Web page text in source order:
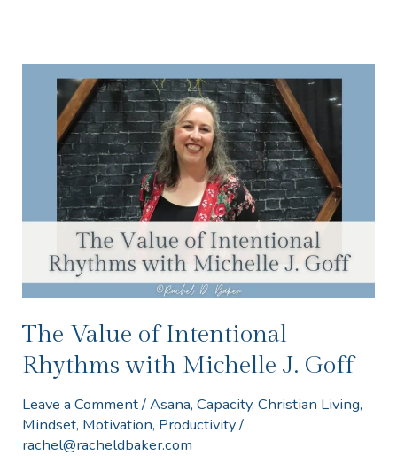
The Value of Intentional
Rhythms with Michelle J. Goff
Leave a Comment/Asana,Capacity,Christian Living,
Mindset, Motivation, Productivity/
rachel@racheldbaker.com
Value
Intentional
Rhythms
Michelle
Goff